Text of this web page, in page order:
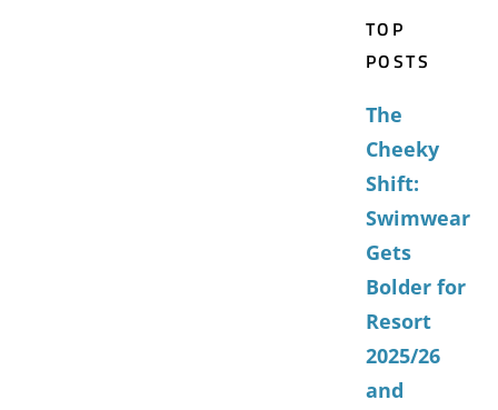
TOP
POSTS
The
Cheeky
Shift:
Swimwear
Gets
Bolder for
Resort
2025/26
and